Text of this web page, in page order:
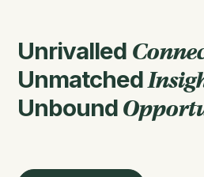
Unrivalled
Unmatched
Unbound